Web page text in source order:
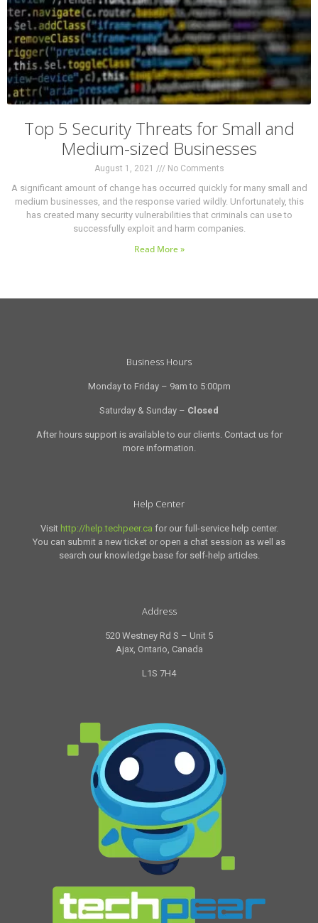
Top 5 Security Threats for Small and
Medium-sized Businesses
August 1, 2021 No Comments
A significant amount of change has occurred quickly for many small and
medium businesses, and the response varied wildly. Unfortunately, this
has created many security vulnerabilities that criminals can use to
successfully exploit and harm companies.
Read More »
Business Hours
Monday to Friday – 9am to 5:00pm
Saturday & Sunday – Closed
After hours support is available to our clients. Contact us for
more information.
Help Center
Visit http://help.techpeer.ca for our full-service help center.
You can submit a new ticket or open a chat session as well as
search our knowledge base for self-help articles.
Address
520 Westney Rd S – Unit 5
Ajax, Ontario, Canada
L1S 7H4